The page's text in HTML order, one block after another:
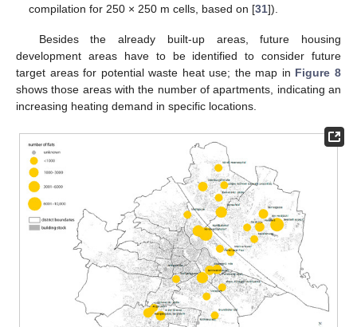
compilation for 250 × 250 m cells, based on [31]).
Besides the already built-up areas, future housing
development areas have to be identified to consider future
target areas for potential waste heat use; the map in Figure 8
shows those areas with the number of apartments, indicating an
increasing heating demand in specific locations.